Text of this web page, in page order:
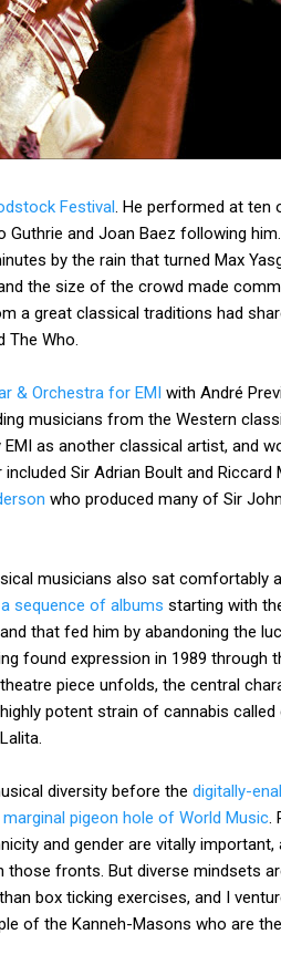
Festival . He performed at
and Joan Baez following
by the rain that turned Max
the size of the crowd made
a great classical traditions had
The Who.
& Orchestra for EMI with André
musicians from the Western
EMI as another classical artist, and
Sir Adrian Boult and Riccard
who produced many of Sir
musicians also sat comfortably
sequence of albums starting with
that fed him by abandoning the
found expression in 1989 through
piece unfolds, the central
potent strain of cannabis called
diversity before the digitally-
pigeon hole of World Music
and gender are vitally
fronts. But diverse mindsets
box ticking exercises, and I
of the Kanneh-Masons who are